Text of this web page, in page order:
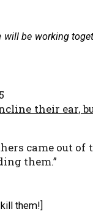
will be working
their ear,
came out
them.”
them!]